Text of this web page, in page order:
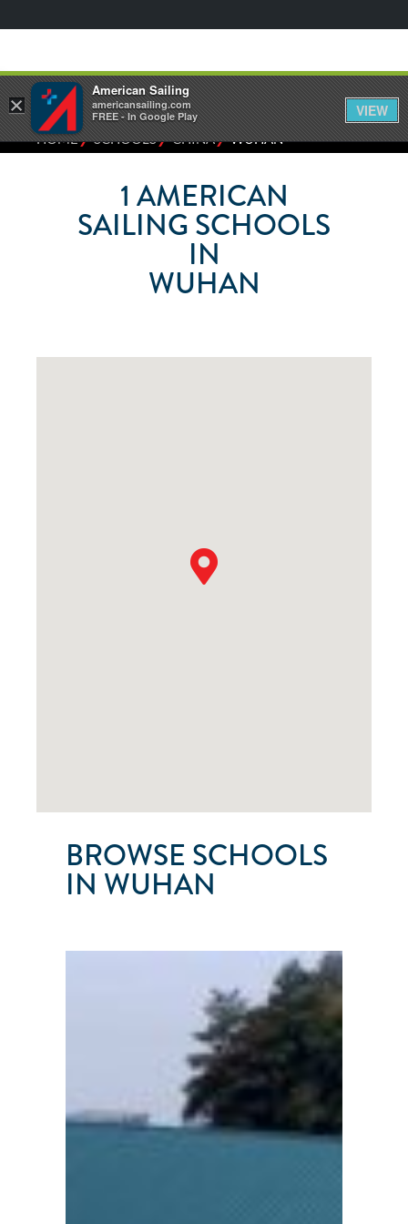
HOME⁄SCHOOLS⁄CHINA⁄WUHAN
1 AMERICAN
SAILING SCHOOLS
IN
WUHAN
BROWSE SCHOOLS
IN WUHAN
Province
×
American Sailing
americansailing.com
FREE - In Google Play
VIEW